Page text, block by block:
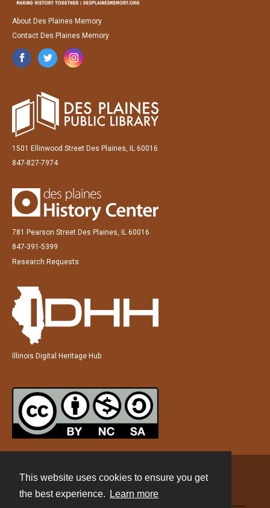
This website uses cookies to ensure you get
the best experience.
Learn more
About Des Plaines Memory
Contact Des Plaines Memory
1501 Ellinwood Street Des Plaines, IL 60016
847-827-7974
781 Pearson Street Des Plaines, IL 60016
847-391-5399
Research Requests
Illinois Digital Heritage Hub